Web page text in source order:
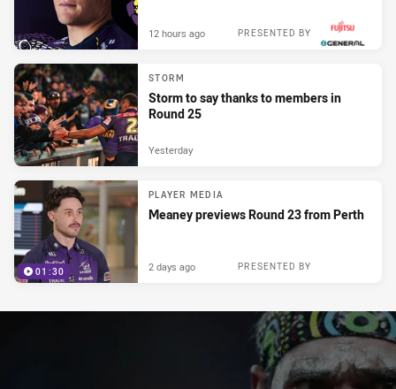
PRESENTED BY
12 hours ago
STORM
Storm to say thanks to members in
Round 25
Yesterday
01:30
PLAYER MEDIA
Meaney previews Round 23 from Perth
PRESENTED BY
2 days ago